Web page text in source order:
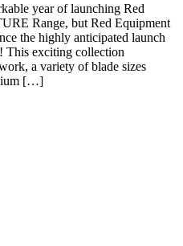
year of launching Red
Range, but Red Equipment
the highly anticipated launch
This exciting collection
a variety of blade sizes
[…]